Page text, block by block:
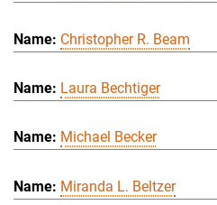
Christopher R. Beam
Laura Bechtiger
Michael Becker
Miranda L. Beltzer